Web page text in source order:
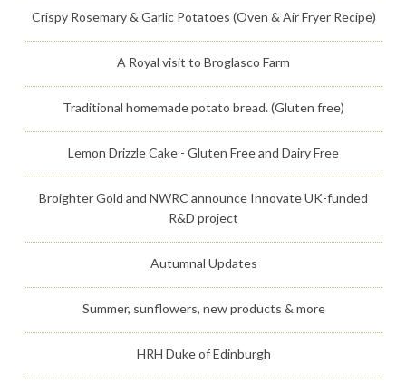
Crispy Rosemary & Garlic Potatoes (Oven & Air Fryer Recipe)
A Royal visit to Broglasco Farm
Traditional homemade potato bread. (Gluten free)
Lemon Drizzle Cake - Gluten Free and Dairy Free
Broighter Gold and NWRC announce Innovate UK-funded
R&D project
Autumnal Updates
Summer, sunflowers, new products & more
HRH Duke of Edinburgh